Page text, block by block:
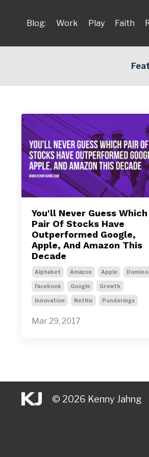
Blog: Work Play Faith
You'll Never Guess Which
Pair Of Stocks Have
Outperformed Google,
Apple, And Amazon This
Decade
Alphabet Amazon Apple
Facebook Google Growth
Innovation Netflix Ponderings
Mar 29, 2017
© 2026 Kenny Jahng